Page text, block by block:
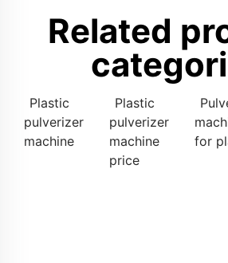
Related
Plastic
pulverizer
machine
Plastic
pulverizer
machine
price
for